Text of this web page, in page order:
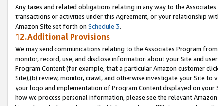
Any taxes and related obligations relating in any way to the
transactions or activities under this Agreement, or your relationship
Amazon Site set forth on Schedule 3.
12.Additional Provisions
We may send communications relating to the Associates Program
monitor, record, use, and disclose information about your Site and
Program Content (for example, that a particular Amazon customer
Site),(b) review, monitor, crawl, and otherwise investigate your Site
your logo and implementation of Program Content displayed on
how we process personal information, please see the relevant